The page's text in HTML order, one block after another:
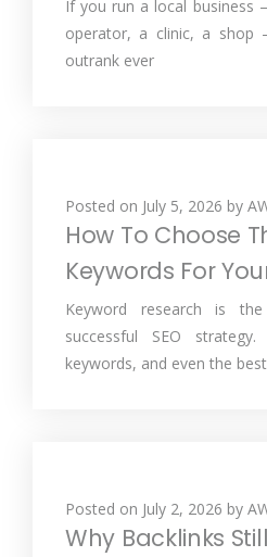
If you run a local
operator, a clinic, a shop
outrank ever
Posted on July 5, 2026 by
How To Choose
Keywords For
Keyword research is
successful SEO
keywords, and even the
Posted on July 2, 2026 by
Why Backlinks